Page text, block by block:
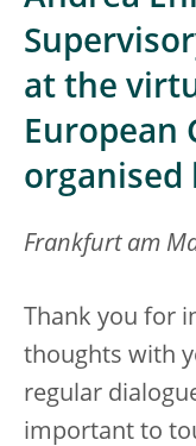
at the
European
organised
Frankfurt am
Thank you for
thoughts with
regular
important to